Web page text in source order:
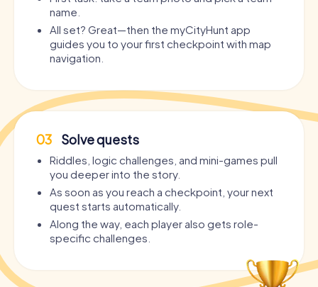
name.
All set? Great—then the myCityHunt app
guides you to your first checkpoint with map
navigation.
03 Solve quests
Riddles, logic challenges, and mini-games pull
you deeper into the story.
As soon as you reach a checkpoint, your next
quest starts automatically.
Along the way, each player also gets role-
specific challenges.